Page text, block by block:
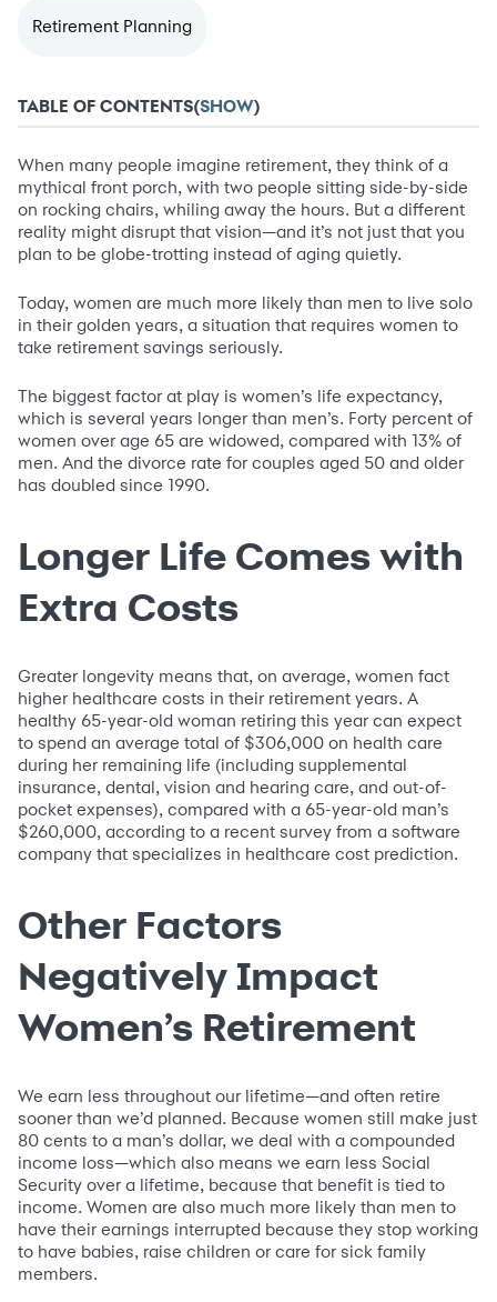
Retirement Planning
TABLE OF CONTENTS(SHOW)
When many people imagine retirement, they think of a
mythical front porch, with two people sitting side-by-side
on rocking chairs, whiling away the hours. But a different
reality might disrupt that vision—and it’s not just that you
plan to be globe-trotting instead of aging quietly.
Today, women are much more likely than men to live solo
in their golden years, a situation that requires women to
take retirement savings seriously.
The biggest factor at play is women’s life expectancy,
which is several years longer than men’s. Forty percent of
women over age 65 are widowed, compared with 13% of
men. And the divorce rate for couples aged 50 and older
has doubled since 1990.
Longer Life Comes with
Extra Costs
Greater longevity means that, on average, women fact
higher healthcare costs in their retirement years. A
healthy 65-year-old woman retiring this year can expect
to spend an average total of $306,000 on health care
during her remaining life (including supplemental
insurance, dental, vision and hearing care, and out-of-
pocket expenses), compared with a 65-year-old man’s
$260,000, according to a recent survey from a software
company that specializes in healthcare cost prediction.
Other Factors
Negatively Impact
Women’s Retirement
We earn less throughout our lifetime—and often retire
sooner than we’d planned. Because women still make just
80 cents to a man’s dollar, we deal with a compounded
income loss—which also means we earn less Social
Security over a lifetime, because that benefit is tied to
income. Women are also much more likely than men to
have their earnings interrupted because they stop working
to have babies, raise children or care for sick family
members.